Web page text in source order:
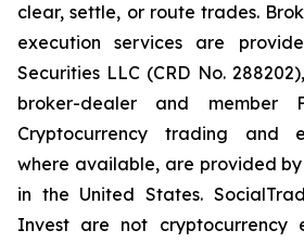
clear, settle, or route trades.
execution services are
Securities LLC (CRD No.
broker-dealer and member
Cryptocurrency trading and
where available, are provided
in the United States.
Invest are not cryptocurrency